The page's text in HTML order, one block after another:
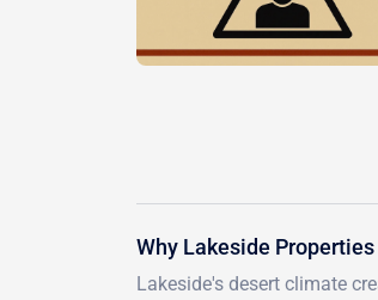
Why Lakeside
Lakeside's desert climate